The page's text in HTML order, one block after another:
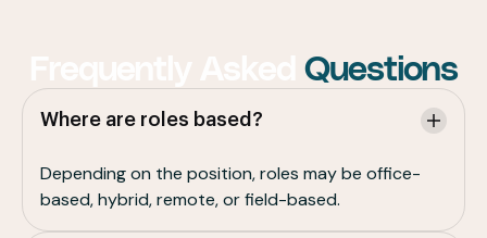
Questions
Where are roles based?
Depending on the position, roles may be office-
based, hybrid, remote, or field-based.